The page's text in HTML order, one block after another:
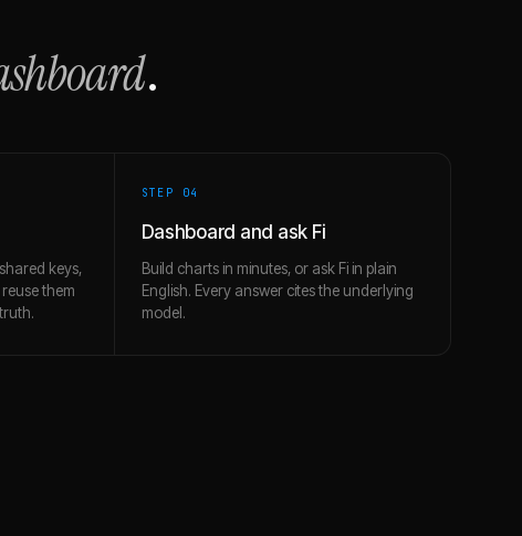
.
keys,
them
STEP 04
Dashboard and ask Fi
Build charts in minutes, or ask Fi in plain
English. Every answer cites the underlying
model.